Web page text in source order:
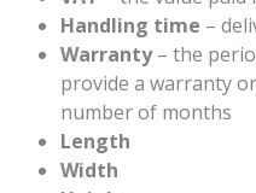
Handling time –
Warranty– the
provide a warranty
number of months
Length
Width